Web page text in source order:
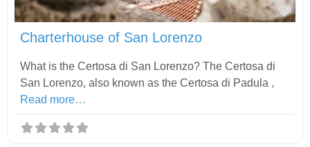
Charterhouse of San Lorenzo
What is the Certosa di San Lorenzo? The Certosa di
San Lorenzo, also known as the Certosa di Padula ,
Read more…